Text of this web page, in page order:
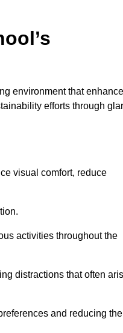
environment that
efforts through
visual comfort, reduce
activities throughout the
distractions that often
and reducing the